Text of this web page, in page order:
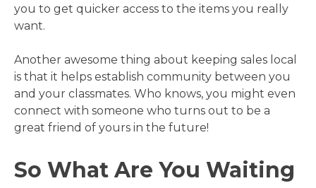
you to get quicker access to the items you really
want.
Another awesome thing about keeping sales local
is that it helps establish community between you
and your classmates. Who knows, you might even
connect with someone who turns out to be a
great friend of yours in the future!
So What Are You Waiting